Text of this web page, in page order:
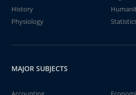
History
Physiology
MAJOR SUBJECTS